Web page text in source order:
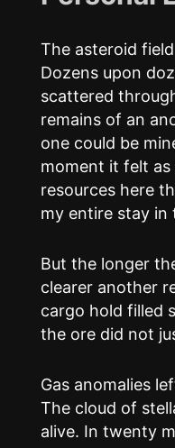
The asteroid
Dozens upon
scattered
remains of an
one could be
moment it felt
resources here
my entire stay in
But the longer
clearer another
cargo hold filled
the ore did not
Gas anomalies
The cloud of
alive. In twenty